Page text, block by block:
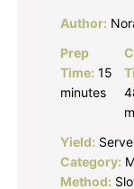
Author:
Prep
Time: 15
minutes
Yield:
Category:
Method: